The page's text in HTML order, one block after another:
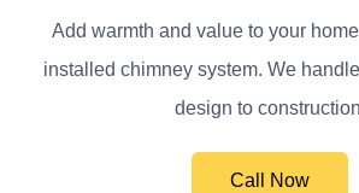
Add warmth and value to your
installed chimney system. We
design to
Call Now